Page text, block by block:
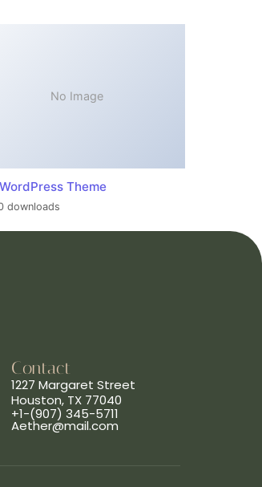
No Image
Theme
downloads
Contact
1227 Margaret Street
Houston, TX 77040
+1-(907) 345-5711
Aether@mail.com